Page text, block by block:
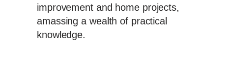
improvement and home projects,
amassing a wealth of practical
knowledge.